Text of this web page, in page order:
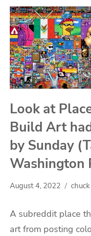
Look at
Build Art
by Sunday
Washington
August 4, 2022 chuck
A subreddit place
art from posting